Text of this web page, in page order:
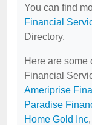
You can find
Financial
Directory.
Here are some
Financial
Ameriprise
Paradise
Home Gold Inc,